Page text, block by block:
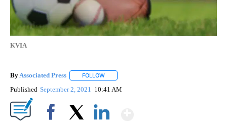
KVIA
ByAssociated Press FOLLOW
Published September 2, 2021 10:41 AM